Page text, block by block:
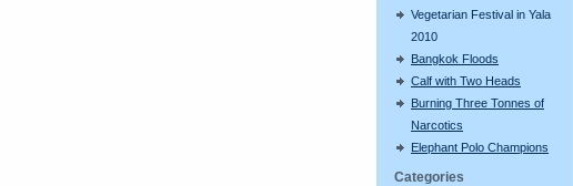
Vegetarian Festival in Yala
2010
Bangkok Floods
Calf with Two Heads
Burning Three Tonnes of
Narcotics
Elephant Polo Champions
Categories